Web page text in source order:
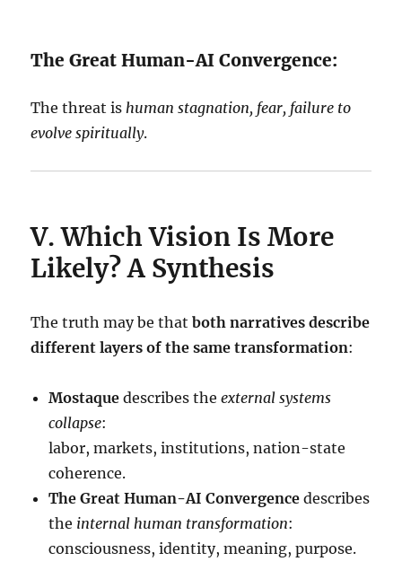
The Great Human-AI Convergence:
The threat is human stagnation, fear, failure to
evolve spiritually.
V. Which Vision Is More
Likely? A Synthesis
The truth may be thatboth narratives describe
different layers of the same transformation:
Mostaque describes theexternal systems
collapse:
labor, markets, institutions, nation-state
coherence.
The Great Human-AI Convergence describes
the internal human transformation:
consciousness, identity, meaning, purpose.